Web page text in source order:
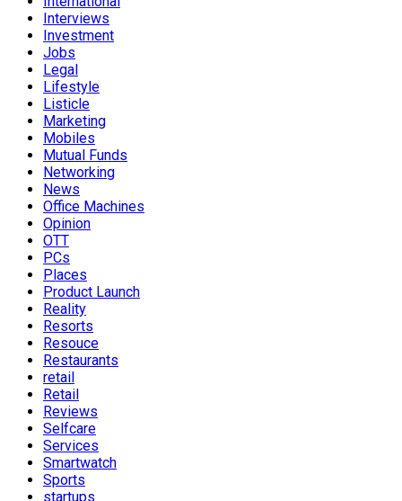
Interviews
Investment
Jobs
Legal
Lifestyle
Listicle
Marketing
Mobiles
Mutual Funds
Networking
News
Office Machines
Opinion
OTT
PCs
Places
Product Launch
Reality
Resorts
Resouce
Restaurants
retail
Retail
Reviews
Selfcare
Services
Smartwatch
Sports
startups